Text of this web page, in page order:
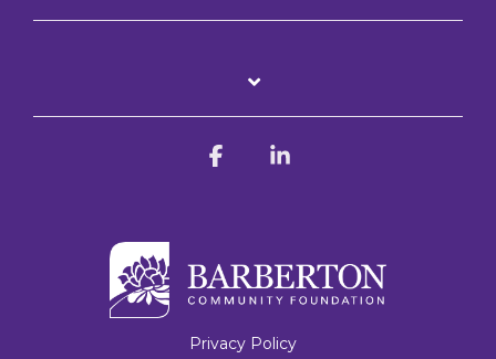
Privacy Policy
Facebook